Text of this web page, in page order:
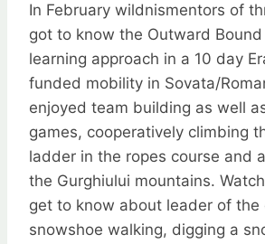
In February wildnismentors of
got to know the Outward
learning approach in a 10 day
funded mobility in Sovata/
enjoyed team building as well
games, cooperatively climbing
ladder in the ropes course and
the Gurghiului mountains.
get to know about leader of the
snowshoe walking, digging a